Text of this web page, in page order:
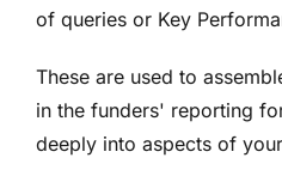
of queries or Key
These are used to
in the funders' reporting
deeply into aspects of